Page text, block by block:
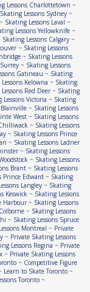
Lessons Charlottetown ~
Skating Lessons Sydney~
~ Skating Lessons Laval ~
Lessons Yellowknife~
Skating Lessons Calgary~
~ Skating Lessons
~ Skating Lessons
~ Skating Lessons
Gatineau ~ Skating
Kelowna ~ Skating
Red Deer~ Skating
Lessons Victoria ~ Skating
Blainville~ Skating Lessons
West~ Skating Lessons
~ Skating Lessons
~ Skating Lessons Prince
~ Skating Lessons Ladner
~ Skating Lessons
~ Skating Lessons
Brant~ Skating Lessons
Prince Edward ~ Skating
Langley~ Skating
Keswick ~ Skating Lessons
Harbour ~ Skating Lessons
~ Skating Lessons
~ Skating Lessons Spruce
Montreal ~ Private
~ Private Skating Lessons
Lessons Regina ~ Private
~ Private Skating Lessons
~ Competitive Figure
Learn to Skate Toronto ~
Toronto ~